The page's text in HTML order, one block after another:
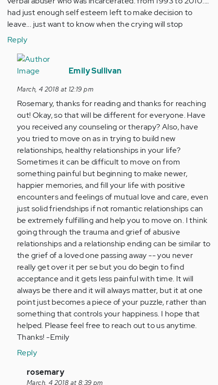
had just enough self esteem left to make decision to
leave... just want to know when the crying will stop
Reply
In
reply
by
Anonymous
(not
verified)
Emily Sullivan
March, 4 2018 at 12:19 pm
Rosemary, thanks for reading and thanks for reaching
out! Okay, so that will be different for everyone. Have
you received any counseling or therapy? Also, have
you tried to move on as in trying to build new
relationships, healthy relationships in your life?
Sometimes it can be difficult to move on from
something painful but beginning to make newer,
happier memories, and fill your life with positive
encounters and feelings of mutual love and care, even
just solid friendships if not romantic relationships can
be extremely fulfilling and help you to move on. I think
going through the trauma and grief of abusive
relationships and a relationship ending can be similar to
the grief of a loved one passing away -- you never
really get over it per se but you do begin to find
acceptance and it gets less painful with time. It will
always be there and it will always matter, but it at one
point just becomes a piece of your puzzle, rather than
something that controls your happiness. I hope that
helped. Please feel free to reach out to us anytime.
Thanks! -Emily
Reply
In
rosemary
March, 4 2018 at 8:39 pm